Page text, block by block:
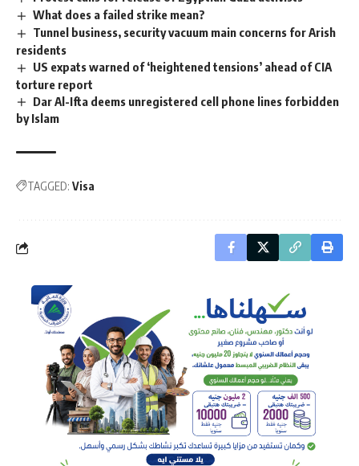
What does a failed strike mean?
Tunnel business, security vacuum main concerns for Arish
residents
US expats warned of ‘heightened tensions’ ahead of CIA
torture report
Dar Al-Ifta deems unregistered cell phone lines forbidden
by Islam
TAGGED: Visa